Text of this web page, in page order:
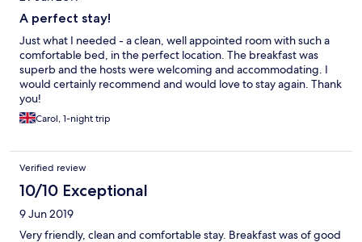
A perfect stay!
Just what I needed - a clean, well appointed room with such a
comfortable bed, in the perfect location. The breakfast was
superb and the hosts were welcoming and accommodating. I
would certainly recommend and would love to stay again. Thank
you!
Carol, 1-night trip
Verified review
10/10 Exceptional
9 Jun 2019
Very friendly, clean and comfortable stay. Breakfast was of good